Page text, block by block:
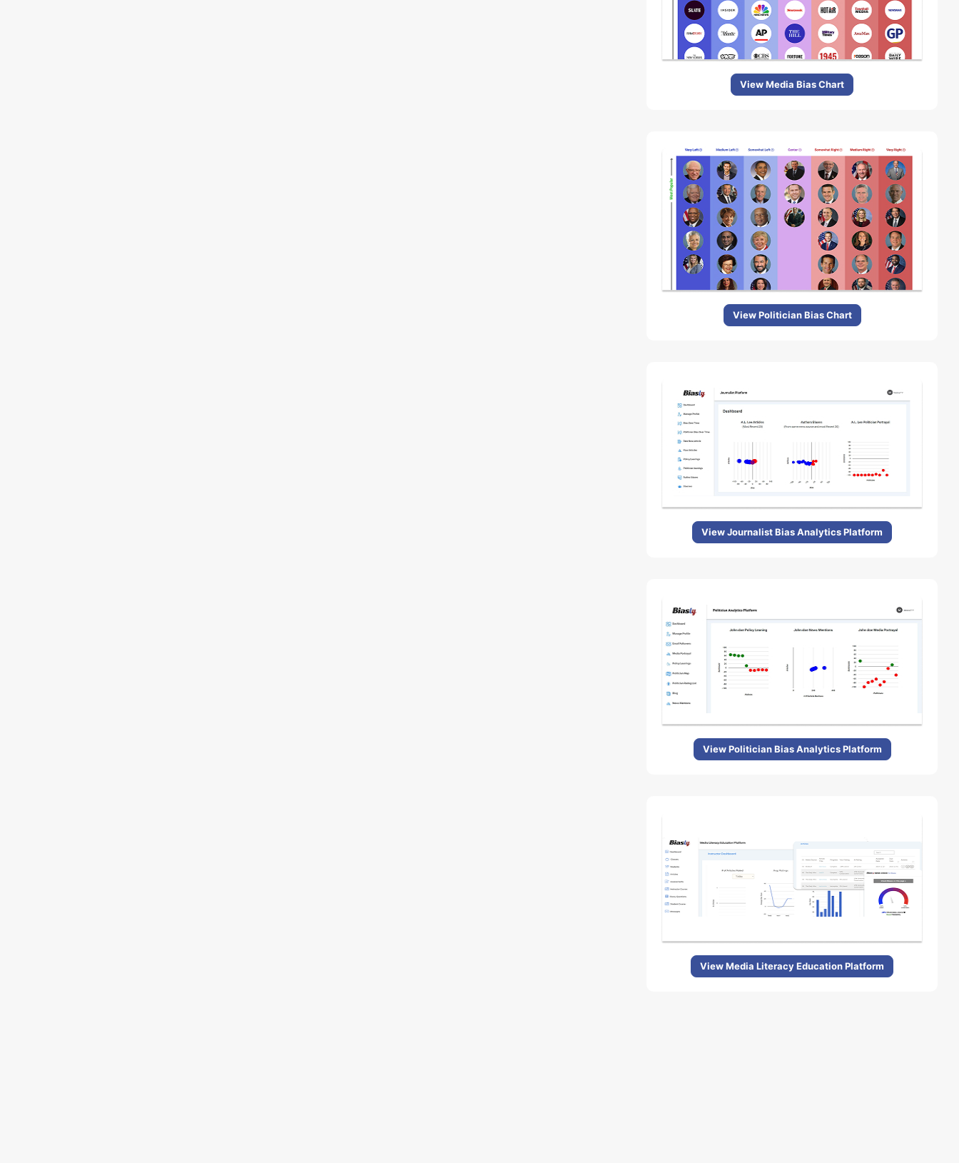
View Media Bias Chart
View Politician Bias Chart
View Journalist Bias Analytics Platform
View Politician Bias Analytics Platform
View Media Literacy Education Platform